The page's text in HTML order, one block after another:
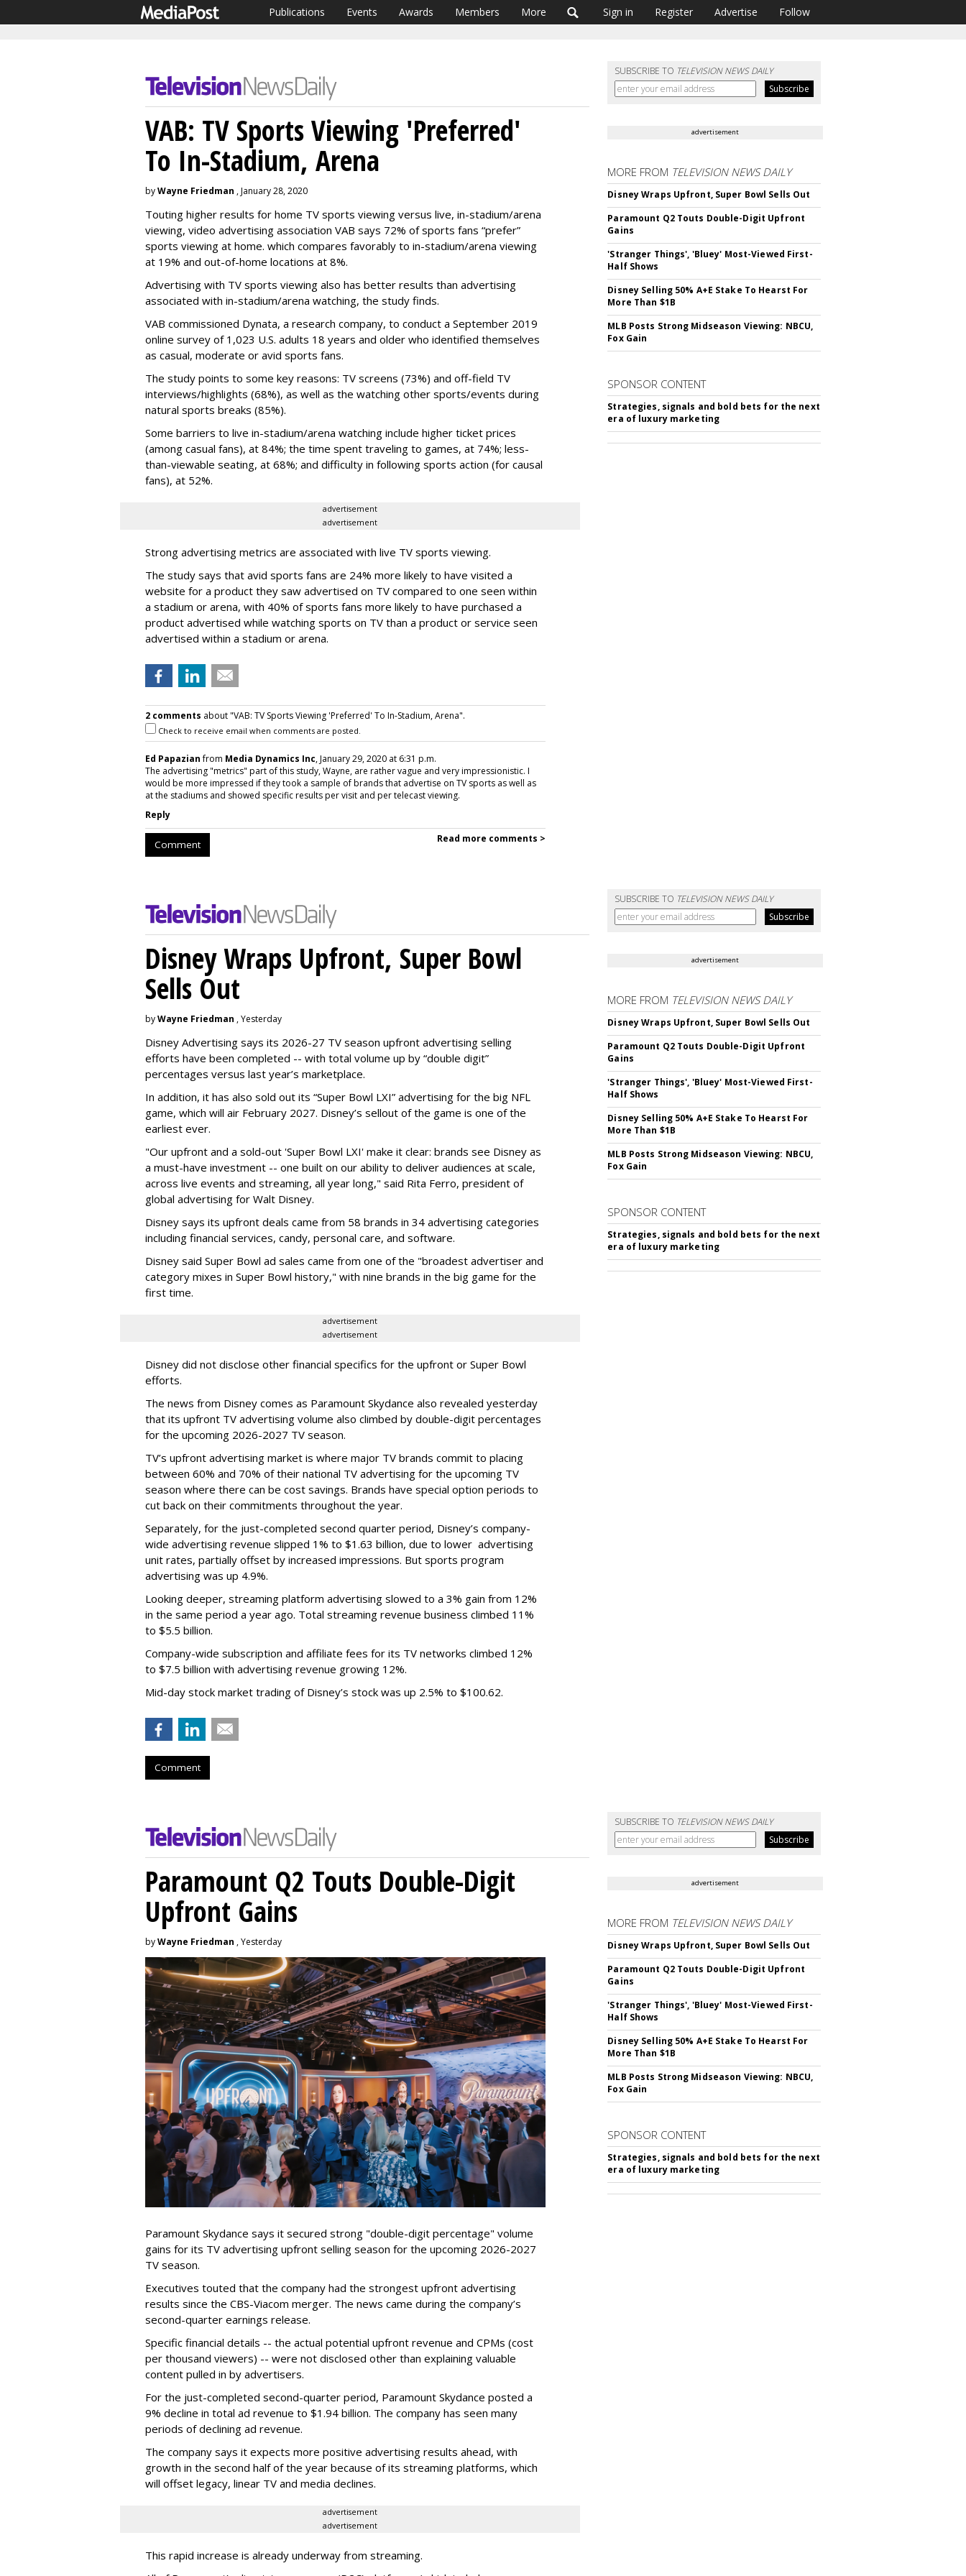
Publications Events Awards Members More Sign in Register Advertise Follow
SUBSCRIBE TO TELEVISION NEWS DAILY
VAB: TV Sports Viewing 'Preferred'
To In-Stadium, Arena
byWayne Friedman , January 28, 2020
Touting higher results for home TV sports viewing versus live, in-stadium/arena
viewing, video advertising association VAB says 72% of sports fans “prefer”
sports viewing at home. which compares favorably to in-stadium/arena viewing
at 19% and out-of-home locations at 8%.
Advertising with TV sports viewing also has better results than advertising
associated with in-stadium/arena watching, the study finds.
VAB commissioned Dynata, a research company, to conduct a September 2019
online survey of 1,023 U.S. adults 18 years and older who identified themselves
as casual, moderate or avid sports fans.
The study points to some key reasons: TV screens (73%) and off-field TV
interviews/highlights (68%), as well as the watching other sports/events during
natural sports breaks (85%).
Some barriers to live in-stadium/arena watching include higher ticket prices
(among casual fans), at 84%; the time spent traveling to games, at 74%; less-
than-viewable seating, at 68%; and difficulty in following sports action (for causal
fans), at 52%.
advertisement
advertisement
Strong advertising metrics are associated with live TV sports viewing.
The study says that avid sports fans are 24% more likely to have visited a
website for a product they saw advertised on TV compared to one seen within
a stadium or arena, with 40% of sports fans more likely to have purchased a
product advertised while watching sports on TV than a product or service seen
advertised within a stadium or arena.
2 comments about "VAB: TV Sports Viewing 'Preferred' To In-Stadium, Arena".
Check to receive email when comments are posted.
Ed Papazianfrom Media Dynamics Inc, January 29, 2020 at 6:31 p.m.
The advertising "metrics" part of this study, Wayne, are rather vague and very impressionistic. I
would be more impressed if they took a sample of brands that advertise on TV sports as well as
at the stadiums and showed specific results per visit and per telecast viewing.
Reply
Comment Read more comments >
advertisement
MORE FROM TELEVISION NEWS DAILY
Disney Wraps Upfront, Super Bowl Sells Out
Paramount Q2 Touts Double-Digit Upfront
Gains
'Stranger Things', 'Bluey' Most-Viewed First-
Half Shows
Disney Selling 50% A+E Stake To Hearst For
More Than $1B
MLB Posts Strong Midseason Viewing: NBCU,
Fox Gain
SPONSOR CONTENT
Strategies, signals and bold bets for the next
era of luxury marketing
SUBSCRIBE TO TELEVISION NEWS DAILY
Disney Wraps Upfront, Super Bowl
Sells Out
byWayne Friedman , Yesterday
Disney Advertising says its 2026-27 TV season upfront advertising selling
efforts have been completed -- with total volume up by “double digit”
percentages versus last year’s marketplace.
In addition, it has also sold out its “Super Bowl LXI” advertising for the big NFL
game, which will air February 2027. Disney’s sellout of the game is one of the
earliest ever.
"Our upfront and a sold-out 'Super Bowl LXI' make it clear: brands see Disney as
a must-have investment -- one built on our ability to deliver audiences at scale,
across live events and streaming, all year long," said Rita Ferro, president of
global advertising for Walt Disney.
Disney says its upfront deals came from 58 brands in 34 advertising categories
including financial services, candy, personal care, and software.
Disney said Super Bowl ad sales came from one of the "broadest advertiser and
category mixes in Super Bowl history," with nine brands in the big game for the
first time.
advertisement
advertisement
Disney did not disclose other financial specifics for the upfront or Super Bowl
efforts.
The news from Disney comes as Paramount Skydance also revealed yesterday
that its upfront TV advertising volume also climbed by double-digit percentages
for the upcoming 2026-2027 TV season.
TV’s upfront advertising market is where major TV brands commit to placing
between 60% and 70% of their national TV advertising for the upcoming TV
season where there can be cost savings. Brands have special option periods to
cut back on their commitments throughout the year.
Separately, for the just-completed second quarter period, Disney’s company-
wide advertising revenue slipped 1% to $1.63 billion, due to lower advertising
unit rates, partially offset by increased impressions. But sports program
advertising was up 4.9%.
Looking deeper, streaming platform advertising slowed to a 3% gain from 12%
in the same period a year ago. Total streaming revenue business climbed 11%
to $5.5 billion.
Company-wide subscription and affiliate fees for its TV networks climbed 12%
to $7.5 billion with advertising revenue growing 12%.
Mid-day stock market trading of Disney’s stock was up 2.5% to $100.62.
Comment
advertisement
MORE FROM TELEVISION NEWS DAILY
Disney Wraps Upfront, Super Bowl Sells Out
Paramount Q2 Touts Double-Digit Upfront
Gains
'Stranger Things', 'Bluey' Most-Viewed First-
Half Shows
Disney Selling 50% A+E Stake To Hearst For
More Than $1B
MLB Posts Strong Midseason Viewing: NBCU,
Fox Gain
SPONSOR CONTENT
Strategies, signals and bold bets for the next
era of luxury marketing
SUBSCRIBE TO TELEVISION NEWS DAILY
Paramount Q2 Touts Double-Digit
Upfront Gains
byWayne Friedman , Yesterday
Paramount Skydance says it secured strong "double-digit percentage" volume
gains for its TV advertising upfront selling season for the upcoming 2026-2027
TV season.
Executives touted that the company had the strongest upfront advertising
results since the CBS-Viacom merger. The news came during the company’s
second-quarter earnings release.
Specific financial details -- the actual potential upfront revenue and CPMs (cost
per thousand viewers) -- were not disclosed other than explaining valuable
content pulled in by advertisers.
For the just-completed second-quarter period, Paramount Skydance posted a
9% decline in total ad revenue to $1.94 billion. The company has seen many
periods of declining ad revenue.
The company says it expects more positive advertising results ahead, with
growth in the second half of the year because of its streaming platforms, which
will offset legacy, linear TV and media declines.
advertisement
advertisement
This rapid increase is already underway from streaming.
advertisement
MORE FROM TELEVISION NEWS DAILY
Disney Wraps Upfront, Super Bowl Sells Out
Paramount Q2 Touts Double-Digit Upfront
Gains
'Stranger Things', 'Bluey' Most-Viewed First-
Half Shows
Disney Selling 50% A+E Stake To Hearst For
More Than $1B
MLB Posts Strong Midseason Viewing: NBCU,
Fox Gain
SPONSOR CONTENT
Strategies, signals and bold bets for the next
era of luxury marketing